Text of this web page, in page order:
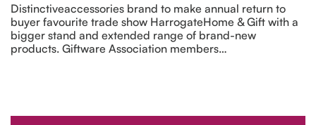
Distinctiveaccessories brand to make annual return to
buyer favourite trade show HarrogateHome & Gift with a
bigger stand and extended range of brand-new
products. Giftware Association members…